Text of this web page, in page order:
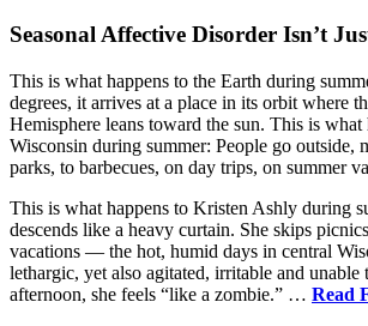
Seasonal Affective Disorder Isn’t
This is what happens to the Earth during
degrees, it arrives at a place in its orbit where
Hemisphere leans toward the sun. This is what
Wisconsin during summer: People go outside,
parks, to barbecues, on day trips, on summer
This is what happens to Kristen Ashly during
descends like a heavy curtain. She skips
vacations — the hot, humid days in central
lethargic, yet also agitated, irritable and unable
afternoon, she feels “like a zombie.” … Read